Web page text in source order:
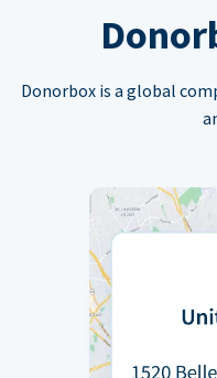
Donorbox is a global